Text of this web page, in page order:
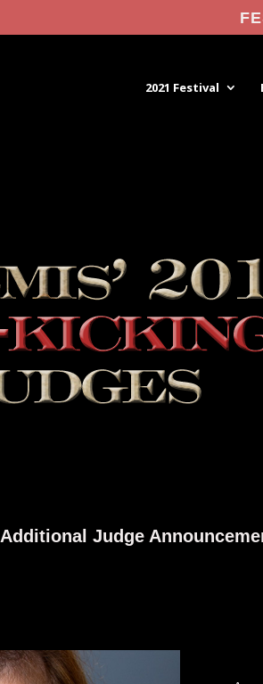
2021 Festival
Additional Judge